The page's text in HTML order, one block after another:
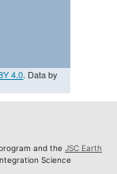
4.0. Data by
and the JSC Earth
Science